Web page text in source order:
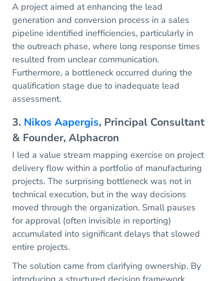
A project aimed at enhancing the lead
generation and conversion process in a sales
pipeline identified inefficiencies, particularly in
the outreach phase, where long response times
resulted from unclear communication.
Furthermore, a bottleneck occurred during the
qualification stage due to inadequate lead
assessment.
3. Nikos Aapergis, Principal Consultant
& Founder, Alphacron
I led a value stream mapping exercise on project
delivery flow within a portfolio of manufacturing
projects. The surprising bottleneck was not in
technical execution, but in the way decisions
moved through the organization. Small pauses
for approval (often invisible in reporting)
accumulated into significant delays that slowed
entire projects.
The solution came from clarifying ownership. By